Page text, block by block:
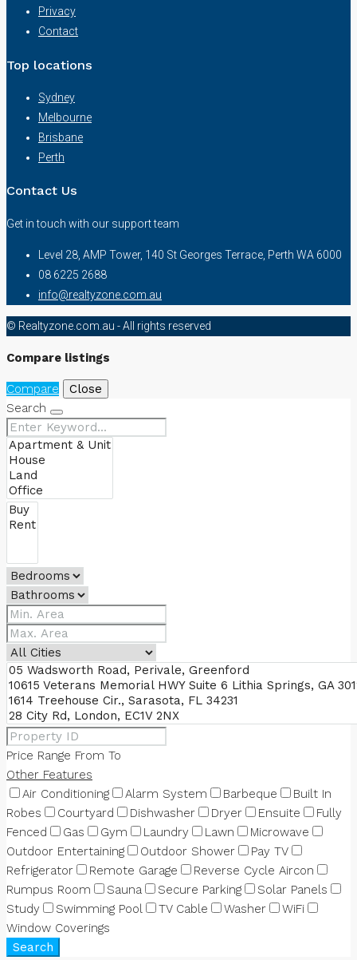
Privacy
Contact
Top locations
Sydney
Melbourne
Brisbane
Perth
Contact Us
Get in touch with our support team
Level 28, AMP Tower, 140 St Georges Terrace, Perth WA 6000
08 6225 2688
info@realtyzone.com.au
© Realtyzone.com.au - All rights reserved
Compare listings
Compare
Close
Search
Price Range From To
Other Features
Air Conditioning
Alarm System Barbeque
Built In
Robes
Courtyard Dishwasher Dryer Ensuite
Fully
Fenced
Gas Gym Laundry Lawn
Microwave
Outdoor Entertaining
Outdoor Shower
Pay TV
Refrigerator
Remote Garage
Reverse Cycle Aircon
Rumpus Room
Sauna Secure Parking
Solar Panels
Study
Swimming Pool TV Cable Washer
WiFi
Window Coverings
Search